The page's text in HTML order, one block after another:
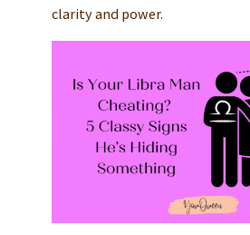
clarity and power.